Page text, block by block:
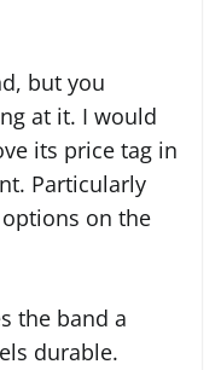
but you
at it. I would
its price tag in
Particularly
on the
the band a
durable.